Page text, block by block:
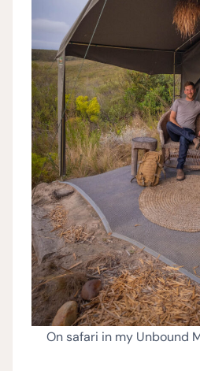
On safari in my Unbound